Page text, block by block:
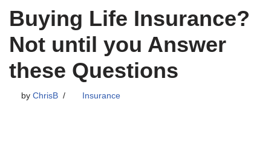
Buying Life Insurance?
Not until you Answer
these Questions
by ChrisB Insurance